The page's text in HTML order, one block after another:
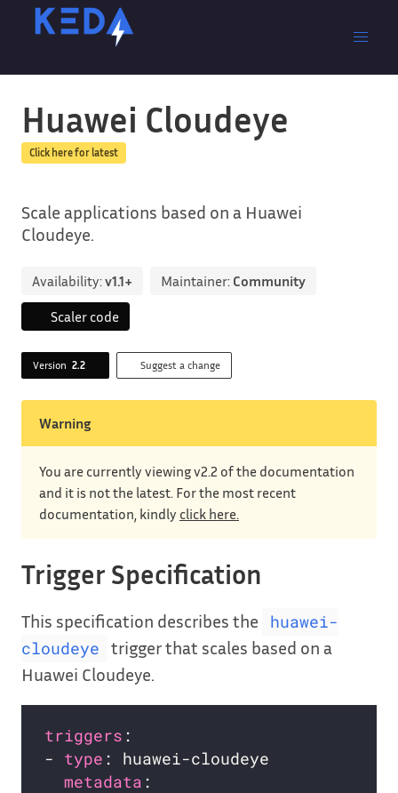
Huawei Cloudeye
Click here for latest
Scale applications based on a Huawei
Cloudeye.
Availability:v1.1+ Maintainer: Community
Scaler code
Version 2.2 Suggest a change
Warning
You are currently viewing v2.2 of the documentation
and it is not the latest. For the most recent
documentation, kindly click here.
Trigger Specification
This specification describes the
huawei-
cloudeye
trigger that scales based on a
Huawei Cloudeye.
triggers
- type
metadata